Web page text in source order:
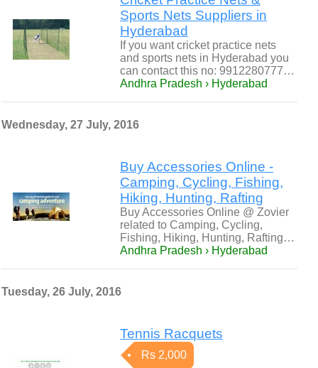
Sports Nets Suppliers in
Hyderabad
If you want cricket practice nets
and sports nets in Hyderabad you
can contact this no: 9912280777…
Andhra Pradesh › Hyderabad
Wednesday, 27 July, 2016
Buy Accessories Online -
Camping, Cycling, Fishing,
Hiking, Hunting, Rafting
Buy Accessories Online @ Zovier
related to Camping, Cycling,
Fishing, Hiking, Hunting, Rafting…
Andhra Pradesh › Hyderabad
Tuesday, 26 July, 2016
Tennis Racquets
Rs 2,000